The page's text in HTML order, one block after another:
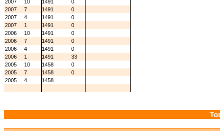
2007
10 1491
0
2007
7 1491
0
2007
4 1491
0
2007
1 1491
0
2006
10 1491
0
2006
7 1491
0
2006
4 1491
0
2006
1 1491
33
2005
10 1458
0
2005
7 1458
0
2005
4 1458